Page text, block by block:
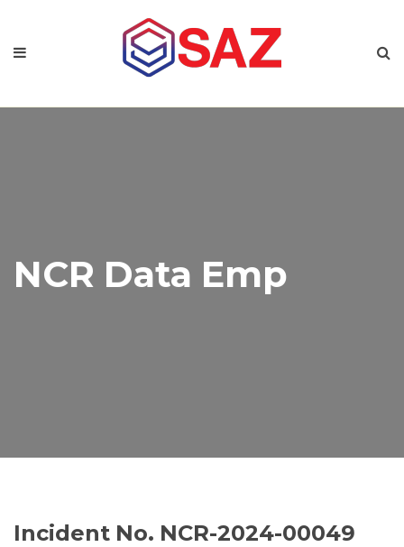
NCR Data Emp
Incident No. NCR-2024-00049